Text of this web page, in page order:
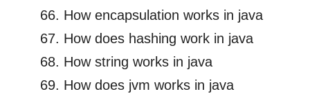
How encapsulation works in java
How does hashing work in java
How string works in java
How does jvm works in java